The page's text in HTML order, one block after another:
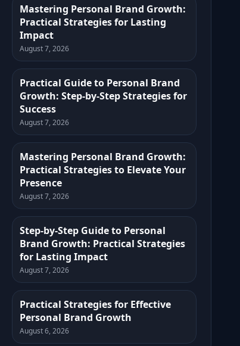
Mastering Personal Brand Growth:
Practical Strategies for Lasting
Impact
August 7, 2026
Practical Guide to Personal Brand
Growth: Step-by-Step Strategies for
Success
August 7, 2026
Mastering Personal Brand Growth:
Practical Strategies to Elevate Your
Presence
August 7, 2026
Step-by-Step Guide to Personal
Brand Growth: Practical Strategies
for Lasting Impact
August 7, 2026
Practical Strategies for Effective
Personal Brand Growth
August 6, 2026